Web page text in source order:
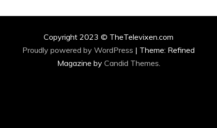
Copyright 2023 © TheTelevixen.com
Proudly powered by WordPress | Theme: Refined
Magazine by Candid Themes.